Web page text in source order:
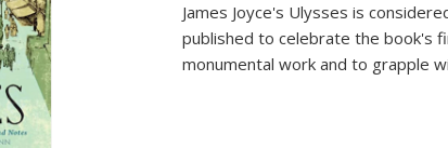
James Joyce's Ulysses is
published to celebrate the book's
monumental work and to grapple